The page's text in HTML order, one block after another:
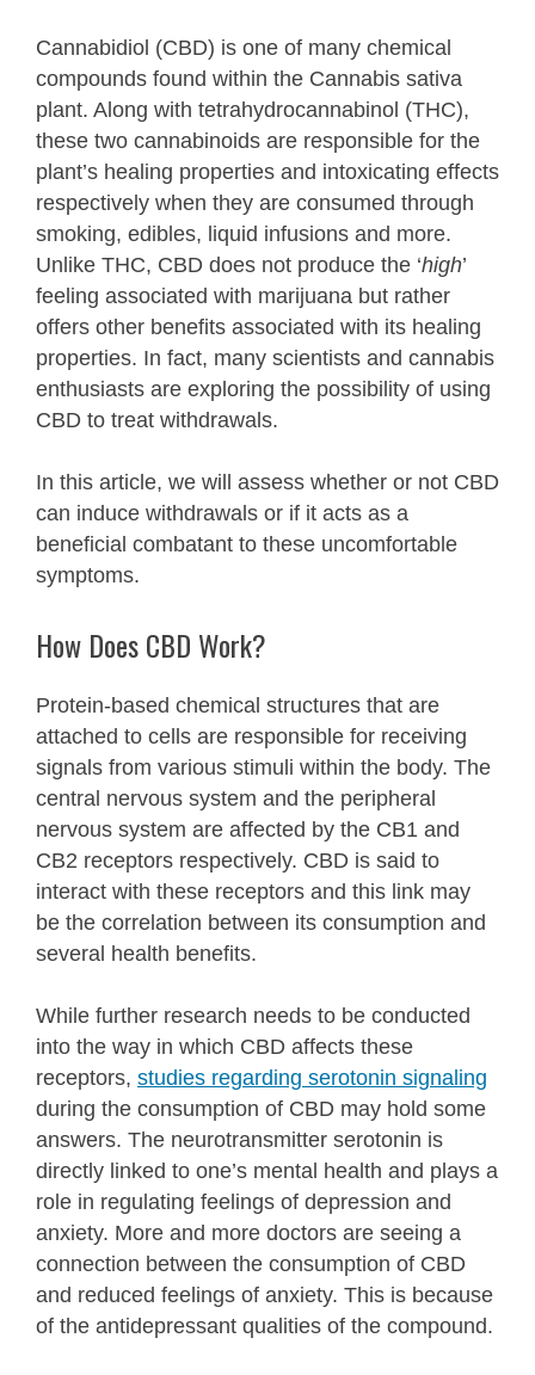
Cannabidiol (CBD) is one of many chemical
compounds found within the Cannabis sativa
plant. Along with tetrahydrocannabinol (THC),
these two cannabinoids are responsible for the
plant’s healing properties and intoxicating effects
respectively when they are consumed through
smoking, edibles, liquid infusions and more.
Unlike THC, CBD does not produce the ‘high’
feeling associated with marijuana but rather
offers other benefits associated with its healing
properties. In fact, many scientists and cannabis
enthusiasts are exploring the possibility of using
CBD to treat withdrawals.
In this article, we will assess whether or not CBD
can induce withdrawals or if it acts as a
beneficial combatant to these uncomfortable
symptoms.
How Does CBD Work?
Protein-based chemical structures that are
attached to cells are responsible for receiving
signals from various stimuli within the body. The
central nervous system and the peripheral
nervous system are affected by the CB1 and
CB2 receptors respectively. CBD is said to
interact with these receptors and this link may
be the correlation between its consumption and
several health benefits.
While further research needs to be conducted
into the way in which CBD affects these
receptors, studies regarding serotonin signaling
during the consumption of CBD may hold some
answers. The neurotransmitter serotonin is
directly linked to one’s mental health and plays a
role in regulating feelings of depression and
anxiety. More and more doctors are seeing a
connection between the consumption of CBD
and reduced feelings of anxiety. This is because
of the antidepressant qualities of the compound.